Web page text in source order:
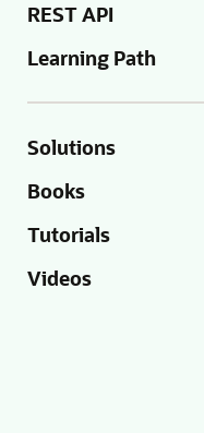
REST API
Learning Path
Solutions
Books
Tutorials
Videos